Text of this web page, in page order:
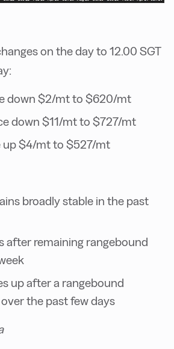
on the day to 12.00 SGT
down $2/mt to $620/mt
down $11/mt to $727/mt
up $4/mt to $527/mt
broadly stable in the past
after remaining rangebound
up after a rangebound
the past few days